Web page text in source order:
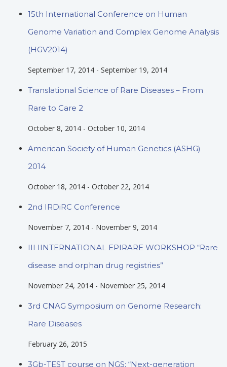
15th International Conference on Human
Genome Variation and Complex Genome Analysis
(HGV2014)
September 17, 2014 - September 19, 2014
Translational Science of Rare Diseases – From
Rare to Care 2
October 8, 2014 - October 10, 2014
American Society of Human Genetics (ASHG)
2014
October 18, 2014 - October 22, 2014
2nd IRDiRC Conference
November 7, 2014 - November 9, 2014
III IINTERNATIONAL EPIRARE WORKSHOP “Rare
disease and orphan drug registries”
November 24, 2014 - November 25, 2014
3rd CNAG Symposium on Genome Research:
Rare Diseases
February 26, 2015
3Gb-TEST course on NGS; “Next-generation